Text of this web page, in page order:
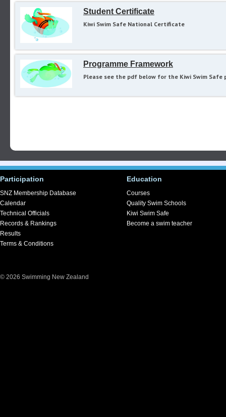
Student Certificate
Kiwi Swim Safe National Certificate
Programme Framework
Please see the pdf below for the Kiwi Swim
Participation
SNZ Membership Database
Calendar
Technical Officials
Records & Rankings
Results
Terms & Conditions
Education
Courses
Quality Swim Schools
Kiwi Swim Safe
Become a swim teacher
© 2026 Swimming New Zealand